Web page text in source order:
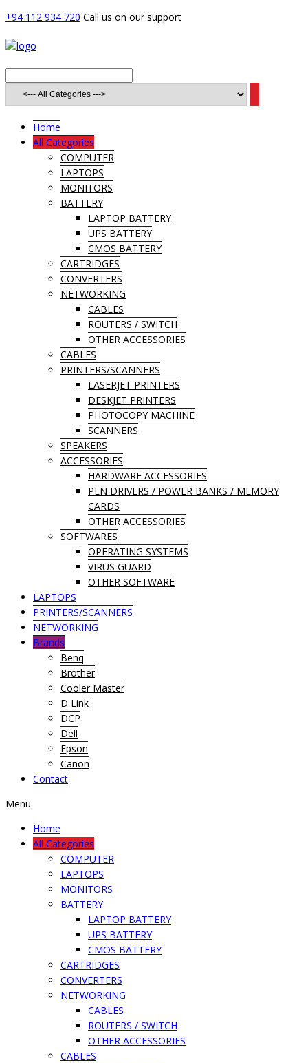
+94 112 934 720 Call us on our support
Home
All Categories
COMPUTER
LAPTOPS
MONITORS
BATTERY
LAPTOP BATTERY
UPS BATTERY
CMOS BATTERY
CARTRIDGES
CONVERTERS
NETWORKING
CABLES
ROUTERS / SWITCH
OTHER ACCESSORIES
CABLES
PRINTERS/SCANNERS
LASERJET PRINTERS
DESKJET PRINTERS
PHOTOCOPY MACHINE
SCANNERS
SPEAKERS
ACCESSORIES
HARDWARE ACCESSORIES
PEN DRIVERS / POWER BANKS / MEMORY
CARDS
OTHER ACCESSORIES
SOFTWARES
OPERATING SYSTEMS
VIRUS GUARD
OTHER SOFTWARE
LAPTOPS
PRINTERS/SCANNERS
NETWORKING
Brands
Benq
Brother
Cooler Master
D Link
DCP
Dell
Epson
Canon
Contact
Menu
Home
All Categories
COMPUTER
LAPTOPS
MONITORS
BATTERY
LAPTOP BATTERY
UPS BATTERY
CMOS BATTERY
CARTRIDGES
CONVERTERS
NETWORKING
CABLES
ROUTERS / SWITCH
OTHER ACCESSORIES
CABLES